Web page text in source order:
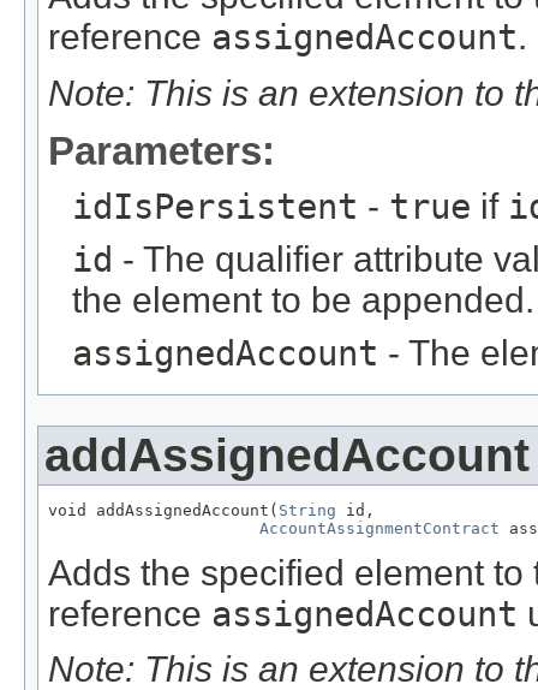
reference assignedAccount.
Note: This is an extension to
Parameters:
idIsPersistent - true if
id - The qualifier attribute
the element to be appended.
assignedAccount - The
addAssignedAccount
void addAssignedAccount( String id,
AccountAssignmentContract
Adds the specified element
reference assignedAccount
Note: This is an extension to